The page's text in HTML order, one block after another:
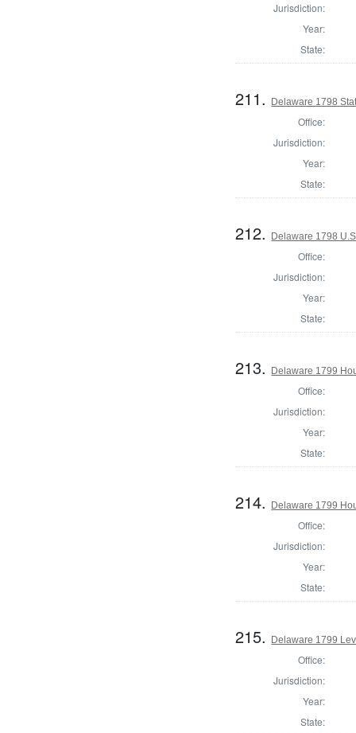
Jurisdiction:
Year:
State:
211. Delaware 1798
Office:
Jurisdiction:
Year:
State:
212. Delaware 1798
Office:
Jurisdiction:
Year:
State:
213. Delaware 1799
Office:
Jurisdiction:
Year:
State:
214. Delaware 1799
Office:
Jurisdiction:
Year:
State:
215. Delaware 1799
Office:
Jurisdiction:
Year:
State: